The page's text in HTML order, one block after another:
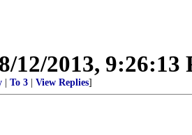
8/12/2013, 9:26:13
To 3 View Replies]